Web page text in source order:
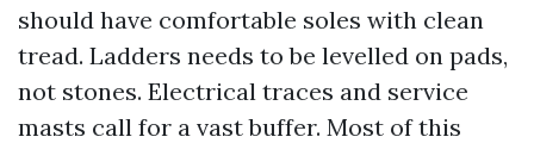
should have comfortable soles with clean
tread. Ladders needs to be levelled on pads,
not stones. Electrical traces and service
masts call for a vast buffer. Most of this